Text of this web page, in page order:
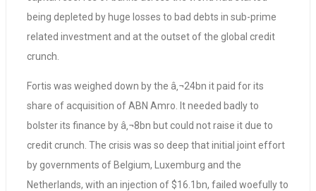
being depleted by huge losses to bad debts in sub-prime
related investment and at the outset of the global credit
crunch.
Fortis was weighed down by the â‚¬24bn it paid for its
share of acquisition of ABN Amro. It needed badly to
bolster its finance by â‚¬8bn but could not raise it due to
credit crunch. The crisis was so deep that initial joint effort
by governments of Belgium, Luxemburg and the
Netherlands, with an injection of $16.1bn, failed woefully to